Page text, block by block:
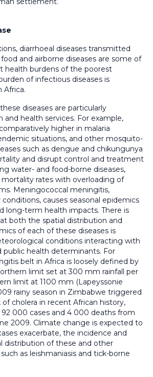
diarrhoeal diseases transmitted
and airborne diseases are some of
health burdens of the poorest
of infectious diseases is
Africa.
diseases are particularly
health services. For example,
higher in malaria
situations, and other mosquito-
such as dengue and chikungunya
and disrupt control and treatment
water- and food-borne diseases,
mortality rates with overloading of
Meningococcal meningitis,
causes seasonal epidemics
long-term health impacts. There is
both the spatial distribution and
of each of these diseases is
conditions interacting with
public health determinants. For
belt in Africa is loosely defined by
limit set at 300 mm rainfall per
limit at 1100 mm (Lapeyssonie
rainy season in Zimbabwe triggered
cholera in recent African history,
000 cases and 4 000 deaths from
2009. Climate change is expected to
exacerbate, the incidence and
distribution of these and other
as leishmaniasis and tick-borne